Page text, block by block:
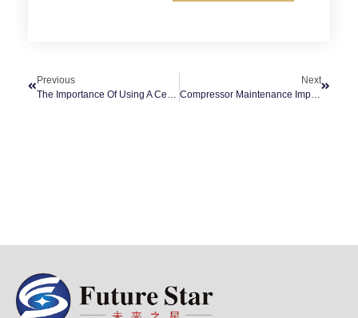
Previous
Next
Compressor Maintenance Improves Engine Durability